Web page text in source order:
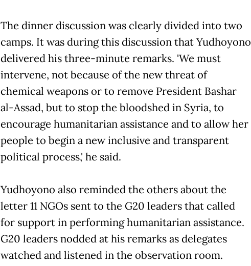
The dinner discussion was clearly divided into two
camps. It was during this discussion that Yudhoyono
delivered his three-minute remarks. 'We must
intervene, not because of the new threat of
chemical weapons or to remove President Bashar
al-Assad, but to stop the bloodshed in Syria, to
encourage humanitarian assistance and to allow her
people to begin a new inclusive and transparent
political process,' he said.
Yudhoyono also reminded the others about the
letter 11 NGOs sent to the G20 leaders that called
for support in performing humanitarian assistance.
G20 leaders nodded at his remarks as delegates
watched and listened in the observation room.